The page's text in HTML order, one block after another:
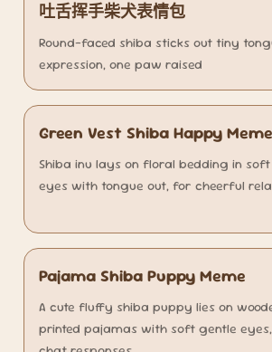
吐舌挥手柴犬表情包
Round-faced shiba sticks out tiny
expression, one paw raised
Green Vest Shiba Happy Meme
Shiba inu lays on floral bedding in
eyes with tongue out, for cheerful
Pajama Shiba Puppy Meme
A cute fluffy shiba puppy lies on
printed pajamas with soft gentle